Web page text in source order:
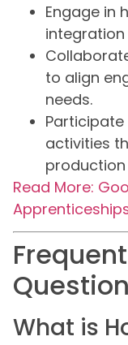
Engage in
to align
needs.
activities
production
Read More:
What is